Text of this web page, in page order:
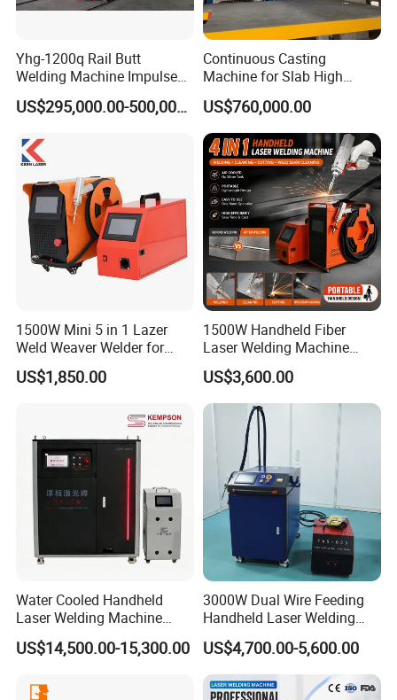
Yhg-1200q Rail Butt
Welding Machine Impulse
Flash Butt Welding
US$295,000.00-500,000.00
Continuous Casting
Machine for Slab High
Quality Brass Metal
&Metallurgy Machinery
US$760,000.00
1500W Mini 5 in 1 Lazer
Weld Weaver Welder for
Metal Stainless Steel Robot
Longitudinal Battery Beam
Laser Cutting Welding
Machine
US$1,850.00
1500W Handheld Fiber
Laser Welding Machine
Portable Metal Welding
Machine for Stainless Steel
Carbon Steel
US$3,600.00
Water Cooled Handheld
Laser Welding Machine
4000W High Penetration
Fiber Welder for Aluminum
Easy Operation System
US$14,500.00-15,300.00
3000W Dual Wire Feeding
Handheld Laser Welding
Machine for Stainless Steel
and Aluminum Alloy with
8mm Penetration Depth
Metal Laser Welder
US$4,700.00-5,600.00